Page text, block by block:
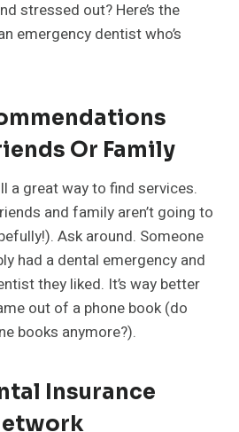
stressed out? Here’s the
emergency dentist who’s
Or Family
a great way to find services.
and family aren’t going to
Ask around. Someone
had a dental emergency and
they liked. It’s way better
out of a phone book (do
books anymore?).
Insurance